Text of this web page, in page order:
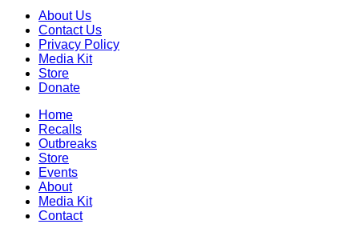
About Us
Contact Us
Privacy Policy
Media Kit
Store
Donate
Home
Recalls
Outbreaks
Store
Events
About
Media Kit
Contact